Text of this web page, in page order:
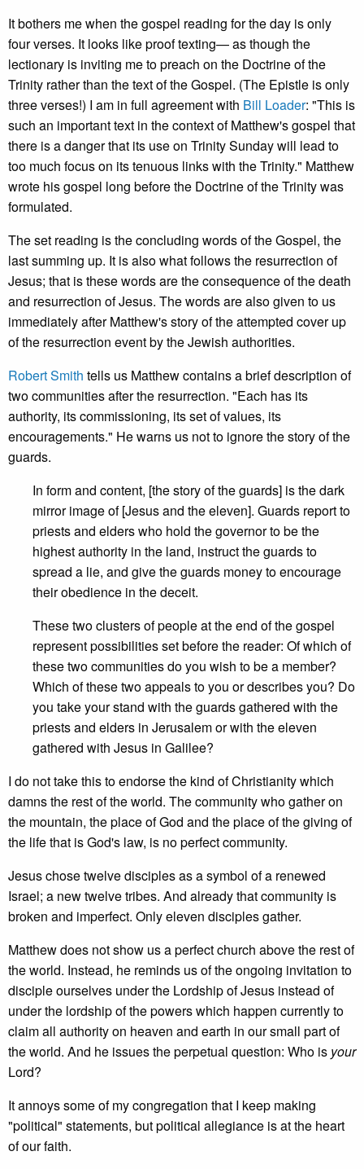
It bothers me when the gospel reading for the day is only
four verses. It looks like proof texting— as though the
lectionary is inviting me to preach on the Doctrine of the
Trinity rather than the text of the Gospel. (The Epistle is only
three verses!) I am in full agreement with Bill Loader: "This is
such an important text in the context of Matthew's gospel that
there is a danger that its use on Trinity Sunday will lead to
too much focus on its tenuous links with the Trinity." Matthew
wrote his gospel long before the Doctrine of the Trinity was
formulated.
The set reading is the concluding words of the Gospel, the
last summing up. It is also what follows the resurrection of
Jesus; that is these words are the consequence of the death
and resurrection of Jesus. The words are also given to us
immediately after Matthew's story of the attempted cover up
of the resurrection event by the Jewish authorities.
Robert Smith tells us Matthew contains a brief description of
two communities after the resurrection. "Each has its
authority, its commissioning, its set of values, its
encouragements." He warns us not to ignore the story of the
guards.
In form and content, [the story of the guards] is the dark
mirror image of [Jesus and the eleven]. Guards report to
priests and elders who hold the governor to be the
highest authority in the land, instruct the guards to
spread a lie, and give the guards money to encourage
their obedience in the deceit.
These two clusters of people at the end of the gospel
represent possibilities set before the reader: Of which of
these two communities do you wish to be a member?
Which of these two appeals to you or describes you? Do
you take your stand with the guards gathered with the
priests and elders in Jerusalem or with the eleven
gathered with Jesus in Galilee?
I do not take this to endorse the kind of Christianity which
damns the rest of the world. The community who gather on
the mountain, the place of God and the place of the giving of
the life that is God's law, is no perfect community.
Jesus chose twelve disciples as a symbol of a renewed
Israel; a new twelve tribes. And already that community is
broken and imperfect. Only eleven disciples gather.
Matthew does not show us a perfect church above the rest of
the world. Instead, he reminds us of the ongoing invitation to
disciple ourselves under the Lordship of Jesus instead of
under the lordship of the powers which happen currently to
claim all authority on heaven and earth in our small part of
the world. And he issues the perpetual question: Who is your
Lord?
It annoys some of my congregation that I keep making
"political" statements, but political allegiance is at the heart
of our faith.